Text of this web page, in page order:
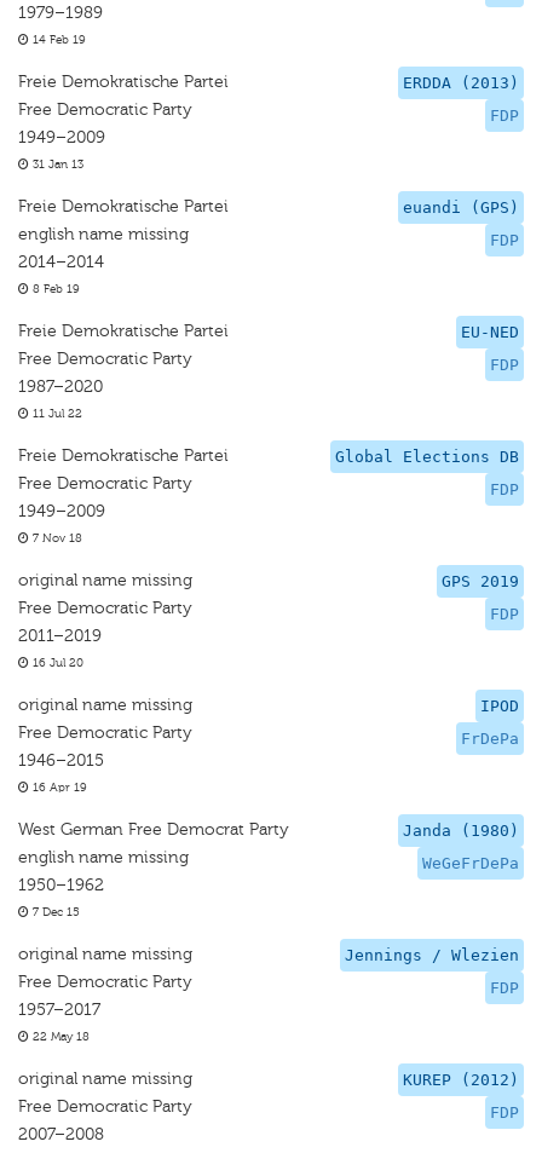
1979–1989
14 Feb 19
ERDDA (2013)
FDP
Freie Demokratische Partei
Free Democratic Party
1949–2009
31 Jan 13
euandi (GPS)
FDP
Freie Demokratische Partei
english name missing
2014–2014
8 Feb 19
EU-NED
FDP
Freie Demokratische Partei
Free Democratic Party
1987–2020
11 Jul 22
Global Elections DB
FDP
Freie Demokratische Partei
Free Democratic Party
1949–2009
7 Nov 18
GPS 2019
FDP
original name missing
Free Democratic Party
2011–2019
16 Jul 20
IPOD
FrDePa
original name missing
Free Democratic Party
1946–2015
16 Apr 19
Janda (1980)
WeGeFrDePa
West German Free Democrat Party
english name missing
1950–1962
7 Dec 15
Jennings / Wlezien
FDP
original name missing
Free Democratic Party
1957–2017
22 May 18
KUREP (2012)
FDP
original name missing
Free Democratic Party
2007–2008